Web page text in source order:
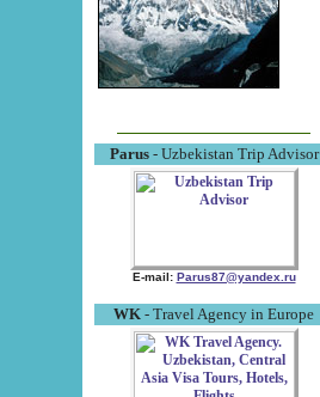
Parus- Uzbekistan Trip Advisor
E-mail: Parus87@yandex.ru
WK - Travel Agency in Europe